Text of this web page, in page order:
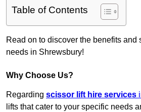
Table of Contents
Read on to discover the benefits
needs in Shrewsbury!
Why Choose Us?
Regarding scissor lift hire services
lifts that cater to your specific needs